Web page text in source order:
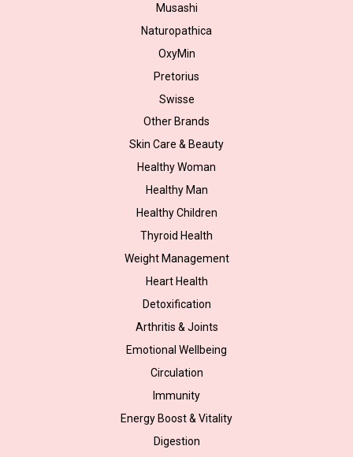
Musashi
Naturopathica
OxyMin
Pretorius
Swisse
Other Brands
Skin Care & Beauty
Healthy Woman
Healthy Man
Healthy Children
Thyroid Health
Weight Management
Heart Health
Detoxification
Arthritis & Joints
Emotional Wellbeing
Circulation
Immunity
Energy Boost & Vitality
Digestion